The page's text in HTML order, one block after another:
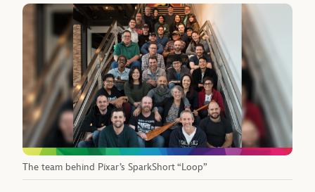
The team behind Pixar’s SparkShort “Loop”